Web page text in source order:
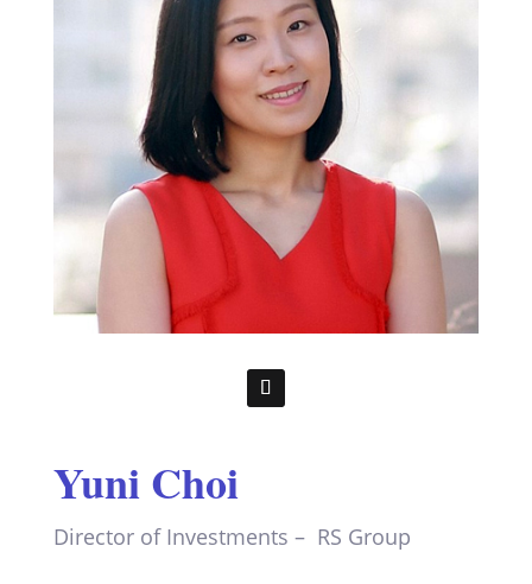
Yuni Choi
Director of Investments – RS Group